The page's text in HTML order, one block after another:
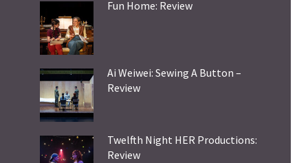
Fun Home: Review
Ai Weiwei: Sewing A Button –
Review
Twelfth Night HER Productions:
Review